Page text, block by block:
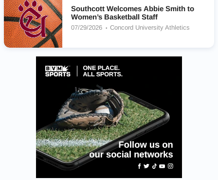
Southcott Welcomes Abbie Smith to
Women’s Basketball Staff
07/29/2026 Concord University Athletics